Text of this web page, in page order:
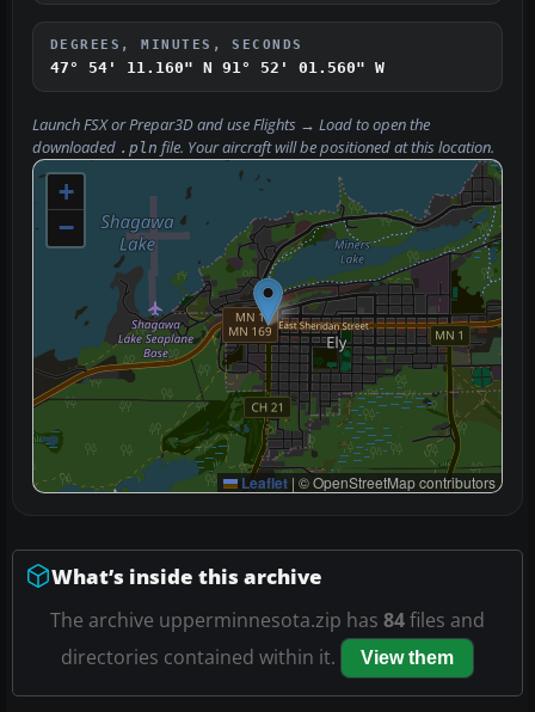
DEGREES, MINUTES, SECONDS
47° 54' 11.160" N 91° 52' 01.560" W
Launch FSX or Prepar3D and useFlights → Loadto open the
downloaded .pln file. Your aircraft will be positioned at this location.
+
−
Leaflet | © OpenStreetMap contributors
What’s inside this archive
The archive upperminnesota.zip has 84files and
directories contained within it.
View them